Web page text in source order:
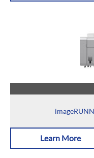
Learn More